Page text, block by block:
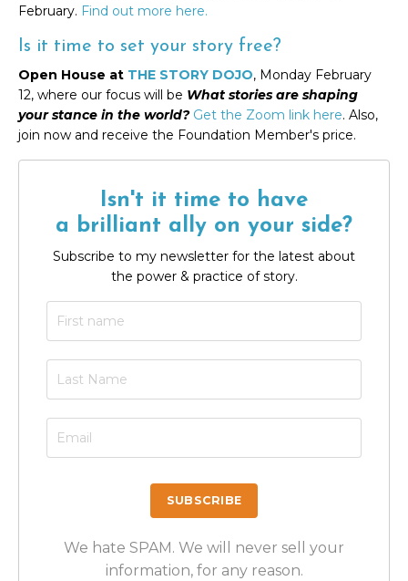
February. Find out more here.
Is it time to set your story free?
Open House at THE STORY DOJO, Monday February
12, where our focus will be What stories are shaping
your stance in the world? Get the Zoom link here. Also,
join now and receive the Foundation Member's price.
Isn't it time to have
a brilliant ally on your side?
Subscribe to my newsletter for the latest about
the power & practice of story.
We hate SPAM. We will never sell your
information, for any reason.